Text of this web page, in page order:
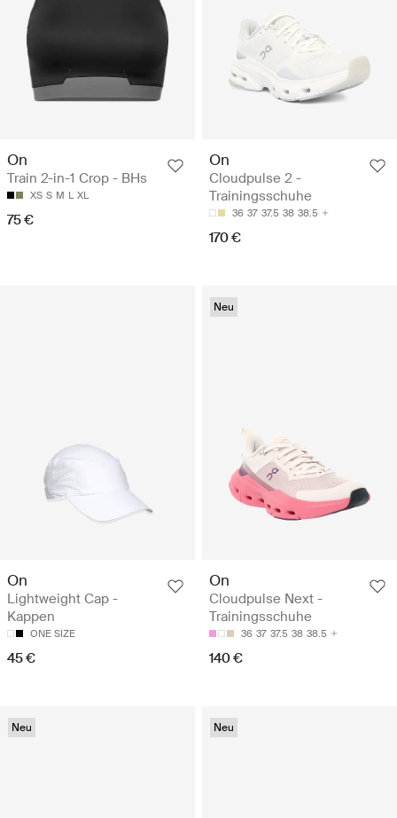
On
Train 2-in-1 Crop - BHs
XS S M L XL
75 €
On
Cloudpulse 2 -
Trainingsschuhe
36 37 37.5 38 38.5
170 €
On
Lightweight Cap -
Kappen
ONE SIZE
45 €
Neu
On
Cloudpulse Next -
Trainingsschuhe
36 37 37.5 38 38.5
140 €
Neu Neu